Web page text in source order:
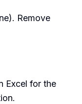
Remove
Excel for the